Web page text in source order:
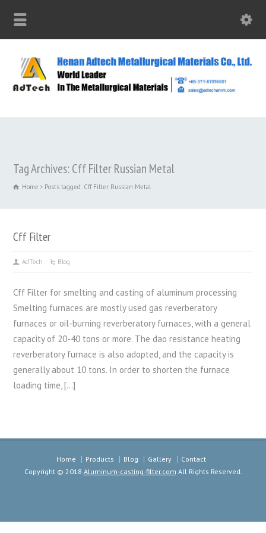
Tag Archives: Cff Filter Russian Metal
Home Posts tagged: Cff Filter Russian Metal
Cff Filter
AdTech Blog
Cff Filter for smelting and casting of aluminum processing
Smelting furnaces are mostly used gas reverberatory
furnaces or oil-burning reverberatory furnaces, with a general
capacity of 20-40 tons or more. The dao resistance heating
reverberatory furnace is also adopted, and the capacity is
generally about 10 tons. In order to shorten the furnace
loading time, […]
Home Products Blog Gallery
Contact
Copyright © 2018 Aluminum-casting-filter.com All Rights Reserved.